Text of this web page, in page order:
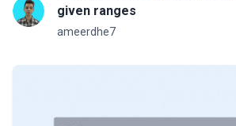
given ranges
ameerdhe7